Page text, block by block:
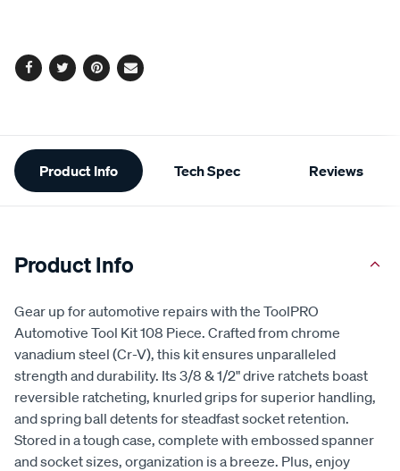
Facebook
TwitterPinterest
Email
Additional
Information
Product Info Tech Spec Reviews
Product Info
Gear up for automotive repairs with the ToolPRO
Automotive Tool Kit 108 Piece. Crafted from chrome
vanadium steel (Cr-V), this kit ensures unparalleled
strength and durability. Its 3/8 & 1/2" drive ratchets boast
reversible ratcheting, knurled grips for superior handling,
and spring ball detents for steadfast socket retention.
Stored in a tough case, complete with embossed spanner
and socket sizes, organization is a breeze. Plus, enjoy